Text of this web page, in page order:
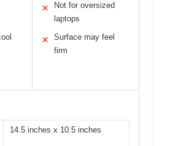
✕
Not for oversized
laptops
✕
Surface may feel
firm
14.5 inches x 10.5 inches